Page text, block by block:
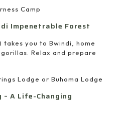
Camp
Impenetrable Forest
takes you to Bwindi, home
Relax and prepare
Lodge or Buhoma Lodge
A Life-Changing